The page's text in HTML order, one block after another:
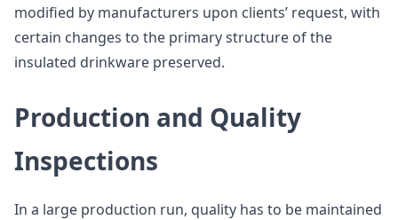
modified by manufacturers upon clients’ request, with
certain changes to the primary structure of the
insulated drinkware preserved.
Production and Quality
Inspections
In a large production run, quality has to be maintained